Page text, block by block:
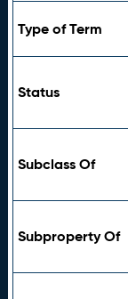
Type of Term
Status
Subclass Of
Subproperty Of